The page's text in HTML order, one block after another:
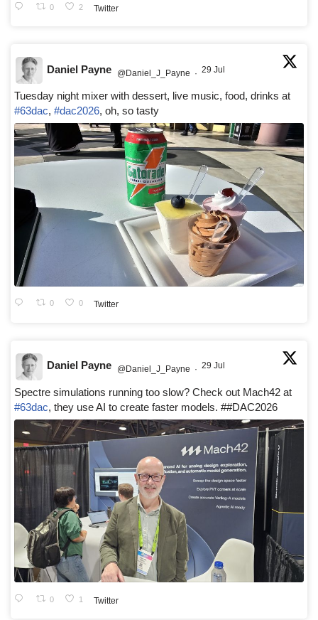
0 2 Twitter
Daniel Payne @Daniel_J_Payne · 29 Jul
Tuesday night mixer with dessert, live music, food, drinks at
#63dac, #dac2026, oh, so tasty
0 0 Twitter
Daniel Payne @Daniel_J_Payne · 29 Jul
Spectre simulations running too slow? Check out Mach42 at
#63dac, they use AI to create faster models. ##DAC2026
0 1 Twitter